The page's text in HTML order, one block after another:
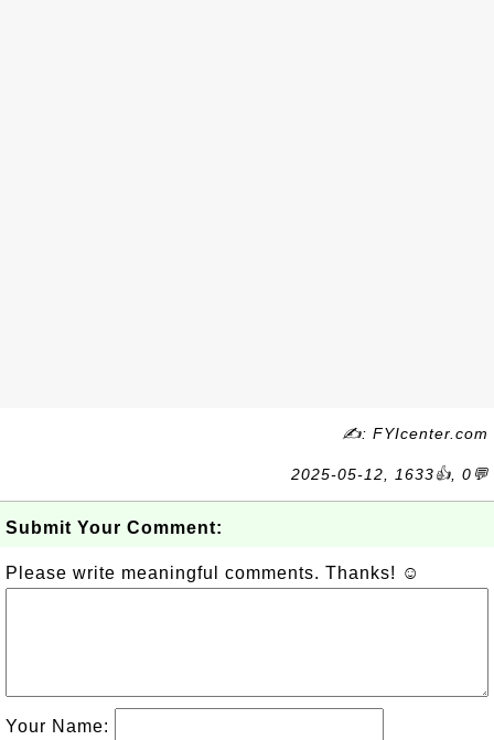
✍: FYIcenter.com
2025-05-12, 1633👍, 0💬
Submit Your Comment:
Please write meaningful comments. Thanks! ☺
Your Name: